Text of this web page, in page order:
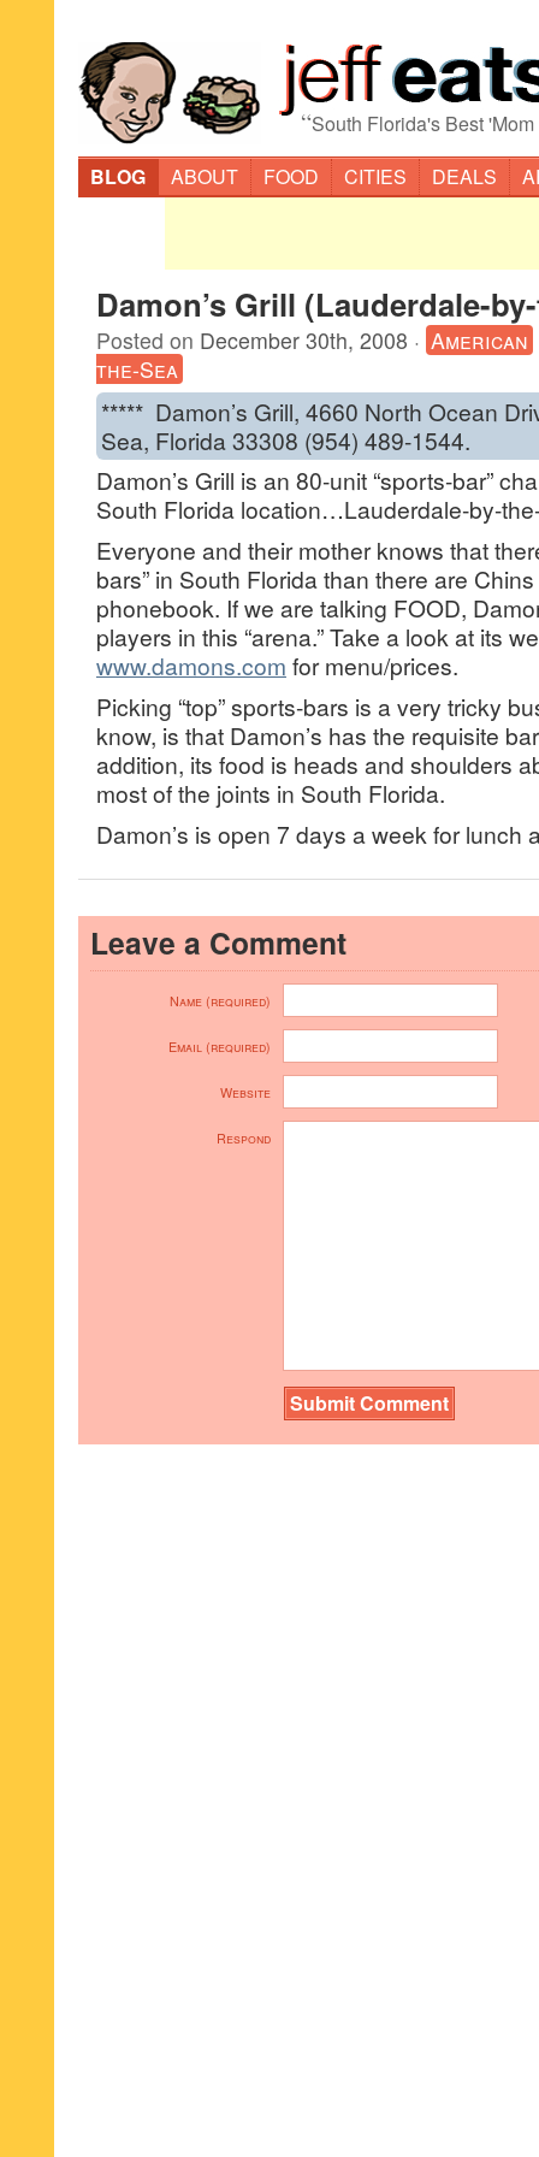
“South Florida's Best
BLOG
ABOUT FOOD CITIES DEALS
Damon’s Grill (Lauderdale-
Posted on December 30th, 2008 · American
the-Sea
***** Damon’s Grill, 4660 North Ocean
Sea, Florida 33308 (954) 489-1544.
Damon’s Grill is an 80-unit “sports-bar”
South Florida location…Lauderdale-by-
Everyone and their mother knows that
bars” in South Florida than there are
phonebook. If we are talking FOOD,
players in this “arena.” Take a look at its
www.damons.com for menu/prices.
Picking “top” sports-bars is a very tricky
know, is that Damon’s has the requisite
addition, its food is heads and shoulders
most of the joints in South Florida.
Damon’s is open 7 days a week for lunch
Leave a Comment
Name (required)
Email (required)
Website
Respond